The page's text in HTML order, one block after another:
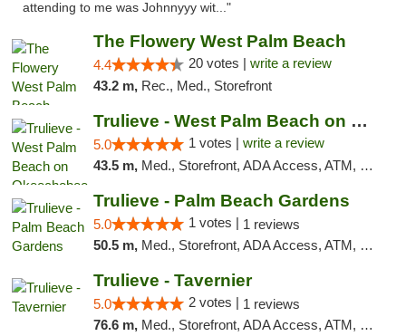
attending to me was Johnnyyy wit..."
The Flowery West Palm Beach
4.4 20 votes | write a review
43.2 m, Rec., Med., Storefront
Trulieve - West Palm Beach on Okeechobee
5.0 1 votes | write a review
43.5 m, Med., Storefront, ADA Access, ATM, Debit Card, Delivery, Pickup
Trulieve - Palm Beach Gardens
5.0 1 votes | 1 reviews
50.5 m, Med., Storefront, ADA Access, ATM, Debit Card, Delivery, Pickup
Trulieve - Tavernier
5.0 2 votes | 1 reviews
76.6 m, Med., Storefront, ADA Access, ATM, Debit Card, Delivery, Pickup